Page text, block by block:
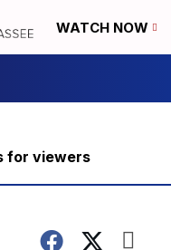
WATCH NOW
for viewers